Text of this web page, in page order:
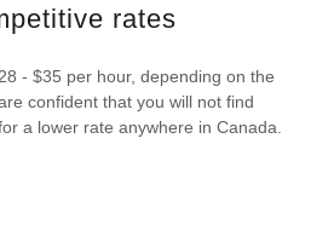
rates
- $35 per hour, depending on the
confident that you will not find
a lower rate anywhere in Canada.